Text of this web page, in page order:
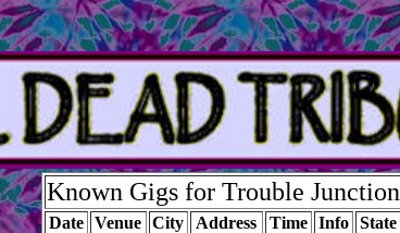
Known Gigs for Trouble Junction
Date Venue City Address Time Info State